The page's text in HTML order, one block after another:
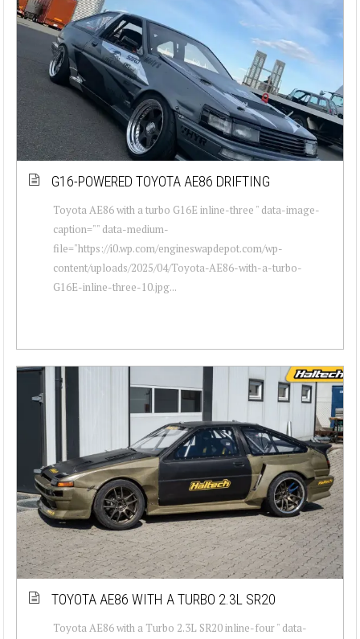
G16-POWERED TOYOTA AE86 DRIFTING
Toyota AE86 with a turbo G16E inline-three " data-image-
caption="" data-medium-
file="https://i0.wp.com/engineswapdepot.com/wp-
content/uploads/2025/04/Toyota-AE86-with-a-turbo-
G16E-inline-three-10.jpg...
TOYOTA AE86 WITH A TURBO 2.3L SR20
Toyota AE86 with a Turbo 2.3L SR20 inline-four " data-